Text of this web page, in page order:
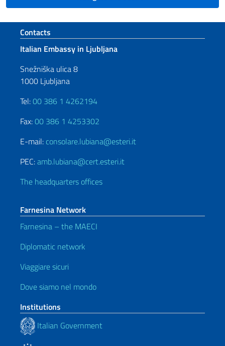
Footer section
Contacts
Italian Embassy in Ljubljana
Snežniška ulica 8
1000 Ljubljana
Tel:00 386 1 4262194
Fax:00 386 1 4253302
E-mail: consolare.lubiana@esteri.it
PEC:amb.lubiana@cert.esteri.it
The headquarters offices
Farnesina Network
Farnesina – the MAECI
Diplomatic network
Viaggiare sicuri
Dove siamo nel mondo
Institutions
Italian Government